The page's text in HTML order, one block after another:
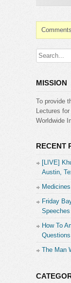
http://
➤ For
Masood
Category:
MISSION
To provide
Lectures
Worldwide
RECENT
[LIVE]
Austin,
Friday
How To
Questions
The Man